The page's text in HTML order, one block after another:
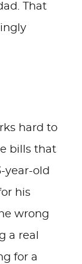
That
hard to
bills that
year-old
his
wrong
a real
for a